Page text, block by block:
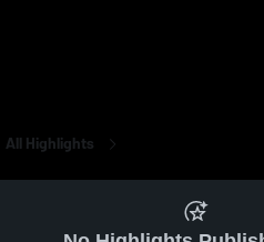
All Highlights